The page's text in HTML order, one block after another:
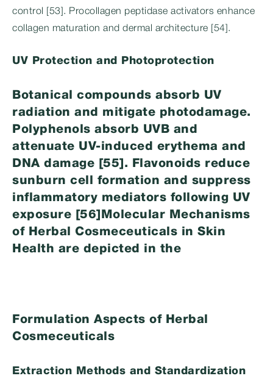
control [53]. Procollagen peptidase activators enhance
collagen maturation and dermal architecture [54].
UV Protection and Photoprotection
Botanical compounds absorb UV
radiation and mitigate photodamage.
Polyphenols absorb UVB and
attenuate UV-induced erythema and
DNA damage [55]. Flavonoids reduce
sunburn cell formation and suppress
inflammatory mediators following UV
exposure [56]Molecular Mechanisms
of Herbal Cosmeceuticals in Skin
Health are depicted in the
Formulation Aspects of Herbal
Cosmeceuticals
Extraction Methods and Standardization